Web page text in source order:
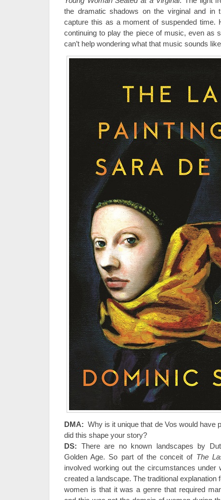
the dramatic shadows on the virginal and in
capture this as a moment of suspended time.
continuing to play the piece of music, even as
can’t help wondering what that music sounds
DMA: Why is it unique that de Vos would have
did this shape your story?
DS: There are no known landscapes by
Golden Age. So part of the conceit of The
involved working out the circumstances
created a landscape. The traditional
women is that it was a genre that required